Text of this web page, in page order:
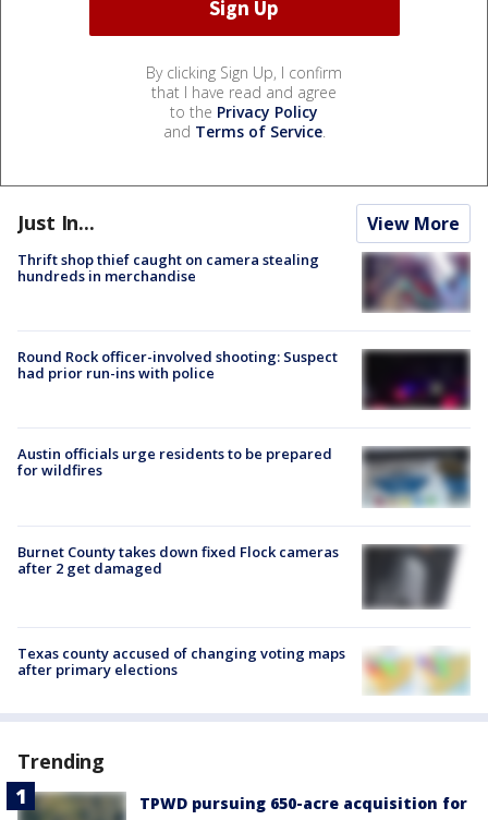
By clicking Sign Up, I confirm
that I have read and agree
to the Privacy Policy
and Terms of Service.
Just In... View More
Thrift shop thief caught on camera stealing
hundreds in merchandise
Round Rock officer-involved shooting: Suspect
had prior run-ins with police
Austin officials urge residents to be prepared
for wildfires
Burnet County takes down fixed Flock cameras
after 2 get damaged
Texas county accused of changing voting maps
after primary elections
Trending
TPWD pursuing 650-acre acquisition for